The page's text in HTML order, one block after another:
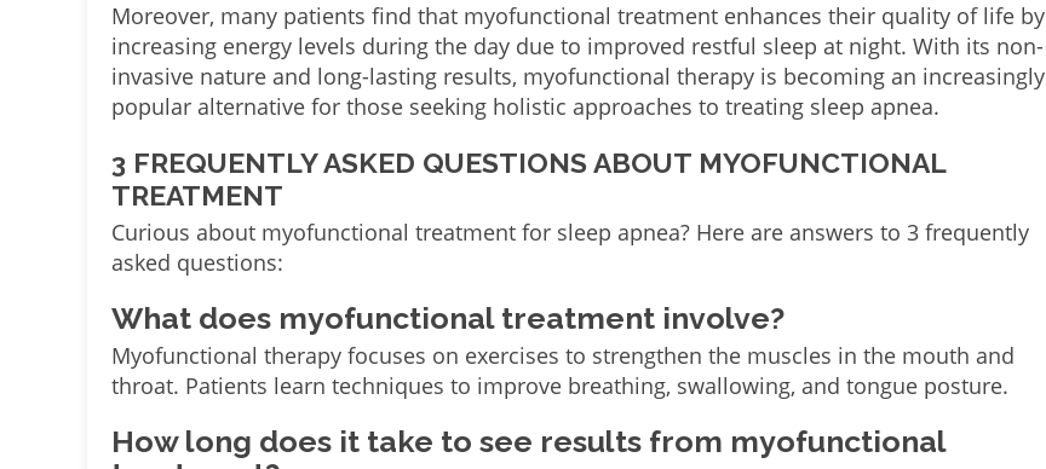
Moreover, many patients find that myofunctional treatment enhances their quality of life by
increasing energy levels during the day due to improved restful sleep at night. With its non-
invasive nature and long-lasting results, myofunctional therapy is becoming an increasingly
popular alternative for those seeking holistic approaches to treating sleep apnea.
3 FREQUENTLY ASKED QUESTIONS ABOUT MYOFUNCTIONAL
TREATMENT
Curious about myofunctional treatment for sleep apnea? Here are answers to 3 frequently
asked questions:
What does myofunctional treatment involve?
Myofunctional therapy focuses on exercises to strengthen the muscles in the mouth and
throat. Patients learn techniques to improve breathing, swallowing, and tongue posture.
How long does it take to see results from myofunctional